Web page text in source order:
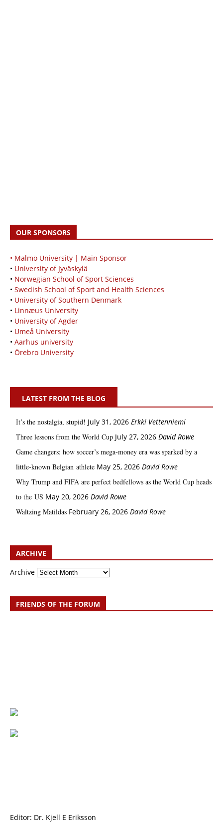
OUR SPONSORS
• Malmö University | Main Sponsor
• University of Jyväskylä
• Norwegian School of Sport Sciences
• Swedish School of Sport and Health Sciences
• University of Southern Denmark
• Linnæus University
• University of Agder
• Umeå University
• Aarhus university
• Örebro University
LATEST FROM THE BLOG
It’s the nostalgia, stupid! July 31, 2026 Erkki Vetten­­niemi
Three lessons from the World Cup July 27, 2026 David Rowe
Game changers: how soccer’s mega‑money era was sparked by a
little‑known Belgian athlete May 25, 2026 David Rowe
Why Trump and FIFA are perfect bedfellows as the World Cup heads
to the US May 20, 2026 David Rowe
Waltzing Matildas February 26, 2026 David Rowe
ARCHIVE
Archive
FRIENDS OF THE FORUM
Editor: Dr. Kjell E Eriksson